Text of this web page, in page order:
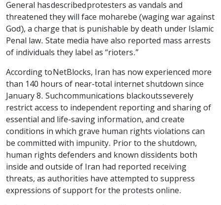
General has described protesters as vandals and
threatened they will face moharebe (waging war against
God), a charge that is punishable by death under Islamic
Penal law. State media have also reported mass arrests
of individuals they label as “rioters.”
According to NetBlocks, Iran has now experienced more
than 140 hours of near-total internet shutdown since
January 8. Such communications blackouts severely
restrict access to independent reporting and sharing of
essential and life-saving information, and create
conditions in which grave human rights violations can
be committed with impunity. Prior to the shutdown,
human rights defenders and known dissidents both
inside and outside of Iran had reported receiving
threats, as authorities have attempted to suppress
expressions of support for the protests online.